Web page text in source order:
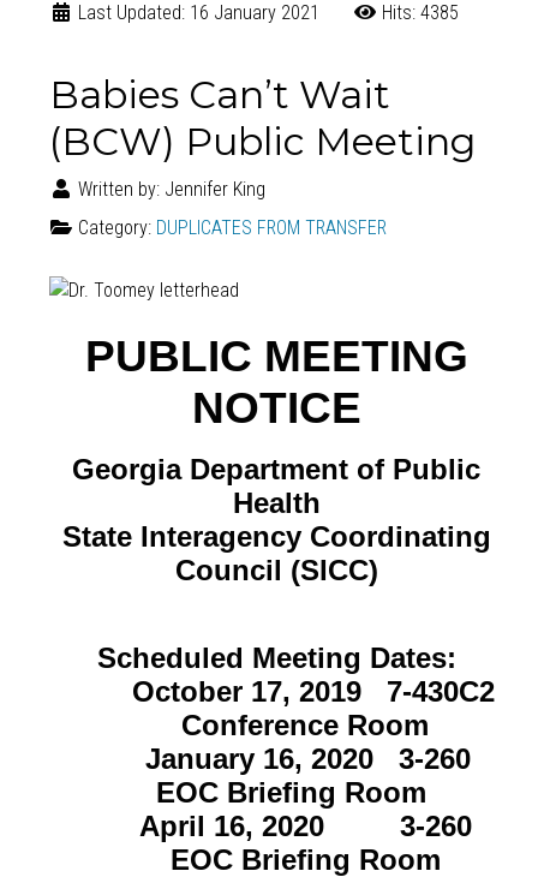
Last Updated: 16 January 2021
Hits: 4385
Babies Can’t Wait
(BCW) Public Meeting
Written by: Jennifer King
Category: DUPLICATES FROM TRANSFER
PUBLIC MEETING
NOTICE
Georgia Department of Public
Health
State Interagency Coordinating
Council (SICC)
Scheduled Meeting Dates:
October 17, 2019 7-430C2
Conference Room
January 16, 2020 3-260
EOC Briefing Room
April 16, 2020 3-260
EOC Briefing Room